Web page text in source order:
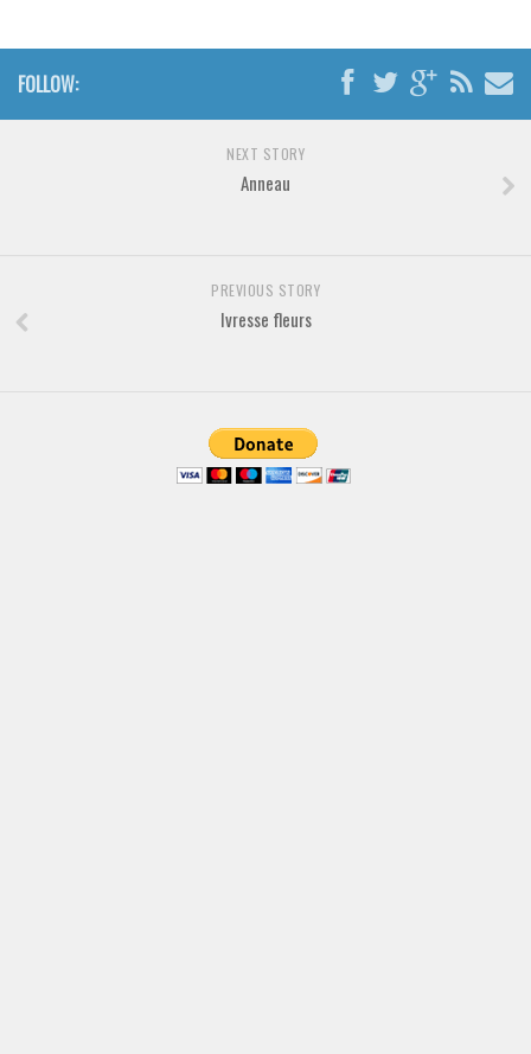
Calligraphy
Graffiti
Handwritten
FOLLOW:
NEXT STORY
Anneau
PREVIOUS STORY
Ivresse fleurs